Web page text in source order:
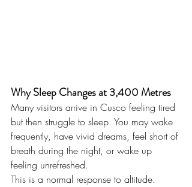
Why Sleep Changes at 3,400 Metres
Many visitors arrive in Cusco feeling tired
but then struggle to sleep. You may wake
frequently, have vivid dreams, feel short of
breath during the night, or wake up
feeling unrefreshed.
This is a normal response to altitude.